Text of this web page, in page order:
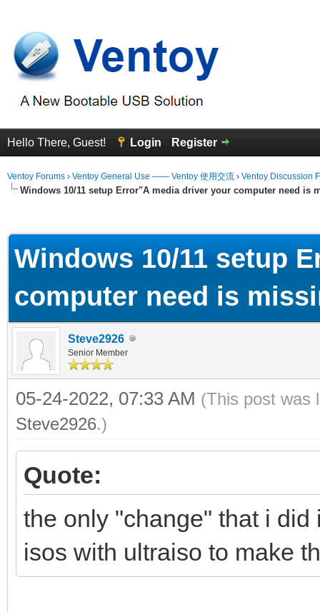
Hello There, Guest! Login Register
Ventoy Forums › Ventoy General Use —— Ventoy 使用交流 › Ventoy Discussion
Windows 10/11 setup Error"A media driver your computer need is
Windows 10/11 setup
computer need is
Steve2926
Senior Member
05-24-2022, 07:33 AM (This post was
Steve2926.)
Quote:
the only "change" that i
isos with ultraiso to make